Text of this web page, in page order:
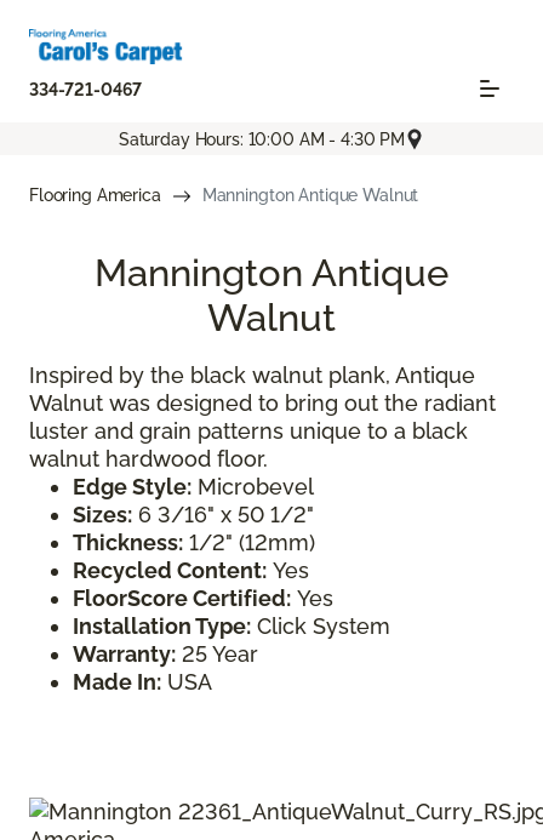
334-721-0467
Saturday Hours: 10:00 AM - 4:30 PM
Flooring America Mannington Antique Walnut
Mannington Antique
Walnut
Inspired by the black walnut plank, Antique
Walnut was designed to bring out the radiant
luster and grain patterns unique to a black
walnut hardwood floor.
Edge Style: Microbevel
Sizes: 6 3/16" x 50 1/2"
Thickness: 1/2" (12mm)
Recycled Content: Yes
FloorScore Certified: Yes
Installation Type: Click System
Warranty: 25 Year
Made In: USA